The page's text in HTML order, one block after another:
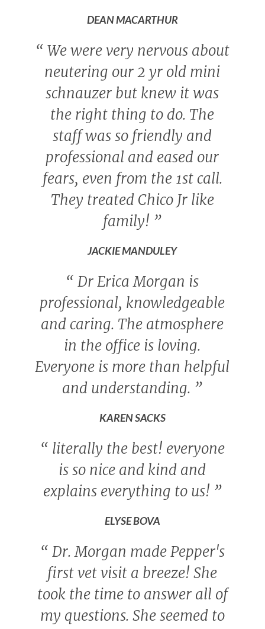
DEAN MACARTHUR
“ We were very nervous about
neutering our 2 yr old mini
schnauzer but knew it was
the right thing to do. The
staff was so friendly and
professional and eased our
fears, even from the 1st call.
They treated Chico Jr like
family! ”
JACKIE MANDULEY
“ Dr Erica Morgan is
professional, knowledgeable
and caring. The atmosphere
in the office is loving.
Everyone is more than helpful
and understanding. ”
KAREN SACKS
“ literally the best! everyone
is so nice and kind and
explains everything to us! ”
ELYSE BOVA
“ Dr. Morgan made Pepper's
first vet visit a breeze! She
took the time to answer all of
my questions. She seemed to